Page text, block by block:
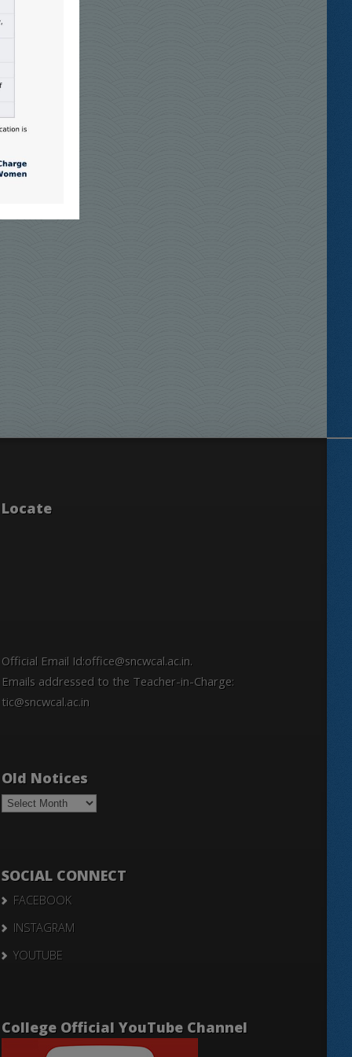
Locate
Official Email Id:office@sncwcal.ac.in.
Emails addressed to the Teacher-in-Charge:
tic@sncwcal.ac.in
Old Notices
Old
Notices
SOCIAL CONNECT
FACEBOOK
INSTAGRAM
YOUTUBE
College Official YouTube Channel